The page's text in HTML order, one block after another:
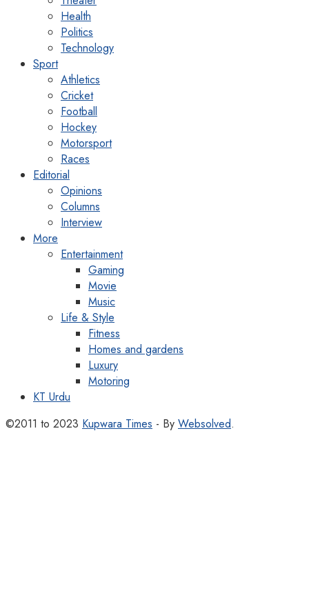
Health
Politics
Technology
Sport
Athletics
Cricket
Football
Hockey
Motorsport
Races
Editorial
Opinions
Columns
Interview
More
Entertainment
Gaming
Movie
Music
Life & Style
Fitness
Homes and gardens
Luxury
Motoring
KT Urdu
©2011 to 2023 Kupwara Times - By Websolved.